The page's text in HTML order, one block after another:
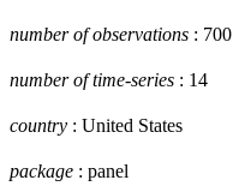
number of observations : 700
number of time-series : 14
country : United States
package : panel